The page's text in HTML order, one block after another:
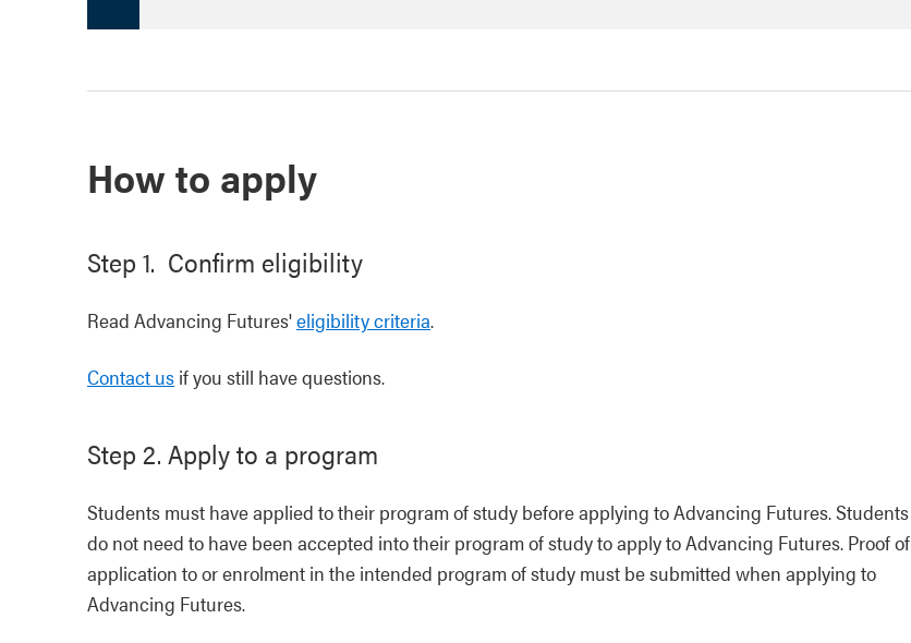
How to apply
Step 1. Confirm eligibility
Read Advancing Futures'eligibility criteria.
Contact us if you still have questions.
Step 2. Apply to a program
Students must have applied to their program of study before applying to Advancing Futures. Students
do not need to have been accepted into their program of study to apply to Advancing Futures. Proof of
application to or enrolment in the intended program of study must be submitted when applying to
Advancing Futures.